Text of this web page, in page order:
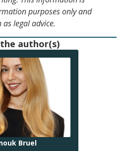
purposes only and
legal advice.
author(s)
Bruel